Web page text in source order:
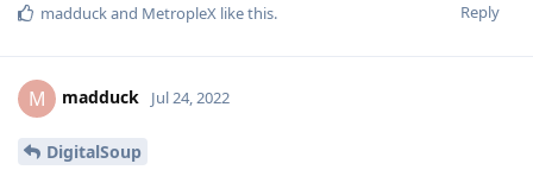
Reply
madduckand MetropleX like this.
M madduck Jul 24, 2022
DigitalSoup